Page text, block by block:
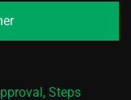
Steps